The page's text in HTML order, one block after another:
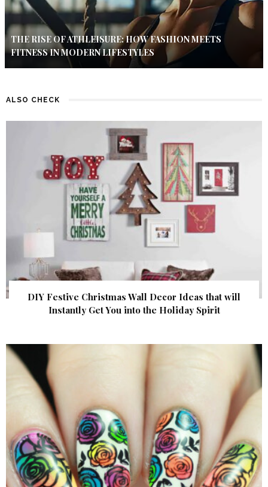
THE RISE OF ATHLEISURE: HOW FASHION MEETS
FITNESS IN MODERN LIFESTYLES
ALSO CHECK
DIY Festive Christmas Wall Decor Ideas that will
Instantly Get You into the Holiday Spirit